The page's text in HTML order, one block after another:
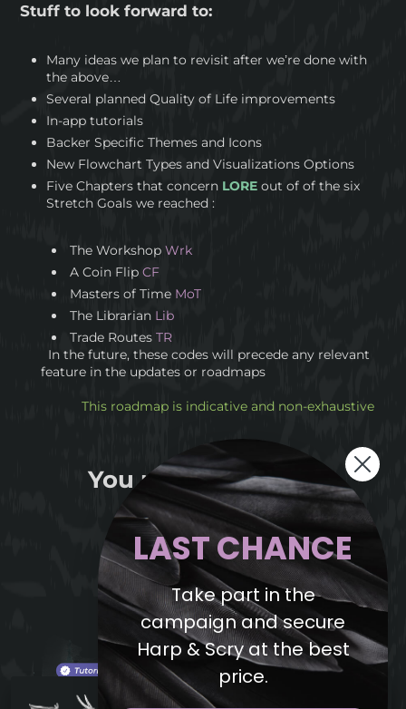
Stuff to look forward to:
Many ideas we plan to revisit after we’re done with
the above…
Several planned Quality of Life improvements
In-app tutorials
Backer Specific Themes and Icons
New Flowchart Types and Visualizations Options
Five Chapters that concern LOREout of of the six
Stretch Goals we reached :
The WorkshopWrk
A Coin FlipCF
Masters of Time MoT
The Librarian Lib
Trade RoutesTR
In the future, these codes will precede any relevant
feature in the updates or roadmaps
This roadmap is indicative and non-exhaustive
You may also like...
Intrepid explorer, a riddle for you :
LAST CHANCE
Take part in the
campaign and secure
Harp & Scry at the best
price.